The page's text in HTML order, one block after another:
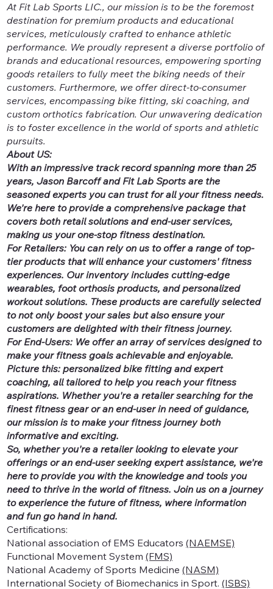
At Fit Lab Sports LIC., our mission is to be the foremost
destination for premium products and educational
services, meticulously crafted to enhance athletic
performance. We proudly represent a diverse portfolio of
brands and educational resources, empowering sporting
goods retailers to fully meet the biking needs of their
customers. Furthermore, we offer direct-to-consumer
services, encompassing bike fitting, ski coaching, and
custom orthotics fabrication. Our unwavering dedication
is to foster excellence in the world of sports and athletic
pursuits.
About US:
With an impressive track record spanning more than 25
years, Jason Barcoff and Fit Lab Sports are the
seasoned experts you can trust for all your fitness needs.
We're here to provide a comprehensive package that
covers both retail solutions and end-user services,
making us your one-stop fitness destination.
For Retailers: You can rely on us to offer a range of top-
tier products that will enhance your customers' fitness
experiences. Our inventory includes cutting-edge
wearables, foot orthosis products, and personalized
workout solutions. These products are carefully selected
to not only boost your sales but also ensure your
customers are delighted with their fitness journey.
For End-Users: We offer an array of services designed to
make your fitness goals achievable and enjoyable.
Picture this: personalized bike fitting and expert
coaching, all tailored to help you reach your fitness
aspirations. Whether you're a retailer searching for the
finest fitness gear or an end-user in need of guidance,
our mission is to make your fitness journey both
informative and exciting.
So, whether you're a retailer looking to elevate your
offerings or an end-user seeking expert assistance, we're
here to provide you with the knowledge and tools you
need to thrive in the world of fitness. Join us on a journey
to experience the future of fitness, where information
and fun go hand in hand.
Certifications:
National association of EMS Educators(NAEMSE)
Functional Movement System(FMS)
National Academy of Sports Medicine(NASM)
International Society of Biomechanics in Sport.(ISBS)